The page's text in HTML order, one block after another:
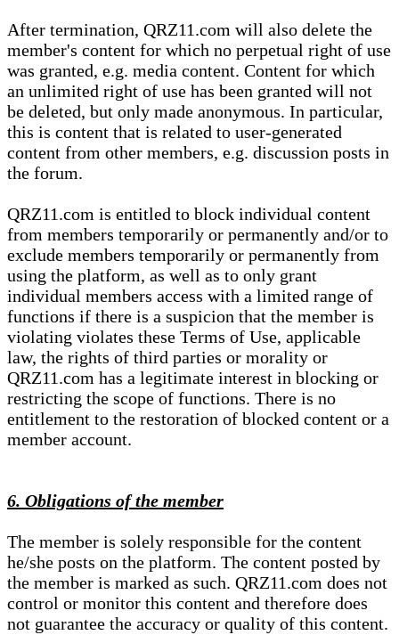
After termination, QRZ11.com will also delete the
member's content for which no perpetual right of use
was granted, e.g. media content. Content for which
an unlimited right of use has been granted will not
be deleted, but only made anonymous. In particular,
this is content that is related to user-generated
content from other members, e.g. discussion posts in
the forum.
QRZ11.com is entitled to block individual content
from members temporarily or permanently and/or to
exclude members temporarily or permanently from
using the platform, as well as to only grant
individual members access with a limited range of
functions if there is a suspicion that the member is
violating violates these Terms of Use, applicable
law, the rights of third parties or morality or
QRZ11.com has a legitimate interest in blocking or
restricting the scope of functions. There is no
entitlement to the restoration of blocked content or a
member account.
6. Obligations of the member
The member is solely responsible for the content
he/she posts on the platform. The content posted by
the member is marked as such. QRZ11.com does not
control or monitor this content and therefore does
not guarantee the accuracy or quality of this content.